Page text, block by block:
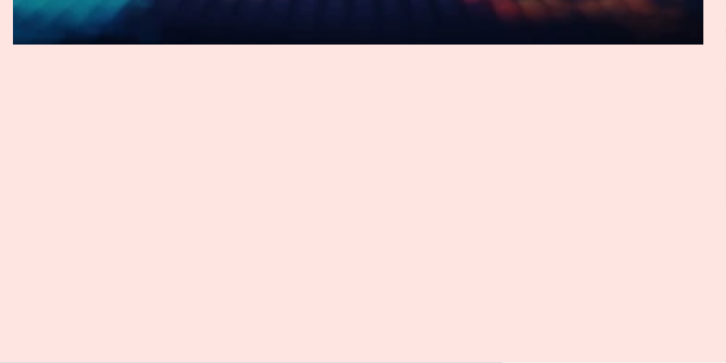
Or is it very much in line with the European Court of Justice that already?